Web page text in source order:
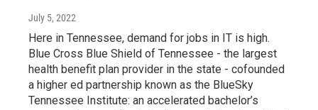
July 5, 2022
Here in Tennessee, demand for jobs in IT is high.
Blue Cross Blue Shield of Tennessee - the largest
health benefit plan provider in the state - cofounded
a higher ed partnership known as the BlueSky
Tennessee Institute: an accelerated bachelor’s